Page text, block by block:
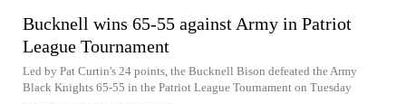
Bucknell wins 65-55 against Army in Patriot
League Tournament
Led by Pat Curtin's 24 points, the Bucknell Bison defeated the Army
Black Knights 65-55 in the Patriot League Tournament on Tuesday